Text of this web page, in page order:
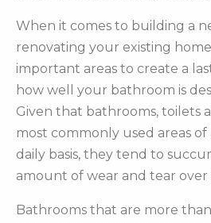
When it comes to building a
renovating your existing
important areas to create a
how well your bathroom is
Given that bathrooms, toilets
most commonly used areas
daily basis, they tend to
amount of wear and tear over
Bathrooms that are more